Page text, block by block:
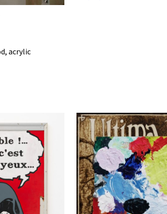
acrylic